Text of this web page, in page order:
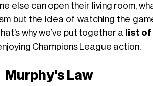
else can open their living room,
but the idea of watching the
why we’ve put together a
list
Champions League action.
Murphy's Law